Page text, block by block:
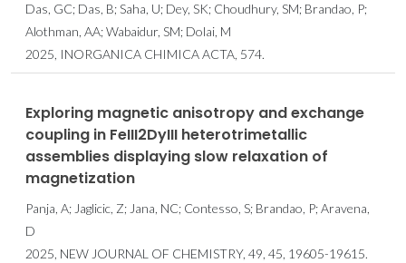
Das, GC; Das, B; Saha, U; Dey, SK; Choudhury, SM; Brandao, P;
Alothman, AA; Wabaidur, SM; Dolai, M
2025, INORGANICA CHIMICA ACTA, 574.
Exploring magnetic anisotropy and exchange
coupling in FeIII2DyIII heterotrimetallic
assemblies displaying slow relaxation of
magnetization
Panja, A; Jaglicic, Z; Jana, NC; Contesso, S; Brandao, P; Aravena,
D
2025, NEW JOURNAL OF CHEMISTRY, 49, 45, 19605-19615.